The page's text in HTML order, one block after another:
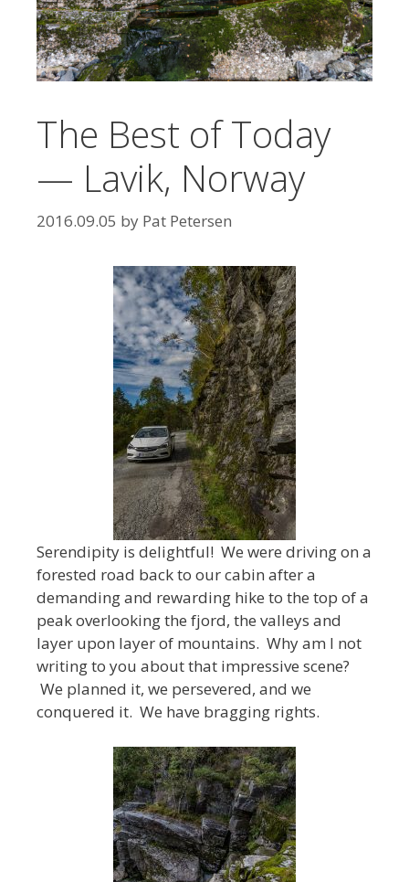
The Best of Today
— Lavik, Norway
2016.09.05 by Pat Petersen
Serendipity is delightful! We were driving on a
forested road back to our cabin after a
demanding and rewarding hike to the top of a
peak overlooking the fjord, the valleys and
layer upon layer of mountains. Why am I not
writing to you about that impressive scene?
We planned it, we persevered, and we
conquered it. We have bragging rights.